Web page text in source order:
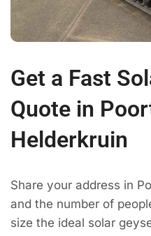
Get a Fast
Quote in
Helderkruin
Share your address in
and the number of
size the ideal solar